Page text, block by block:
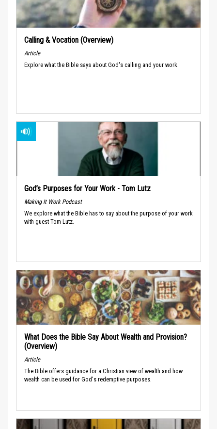
Calling & Vocation (Overview)
Article
Explore what the Bible says about God's calling and your work.
God’s Purposes for Your Work - Tom Lutz
Making It Work Podcast
We explore what the Bible has to say about the purpose of your work
with guest Tom Lutz.
What Does the Bible Say About Wealth and Provision?
(Overview)
Article
The Bible offers guidance for a Christian view of wealth and how
wealth can be used for God's redemptive purposes.